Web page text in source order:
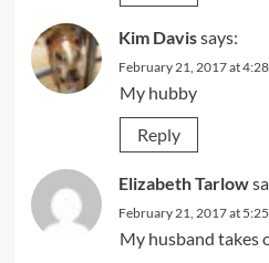
Kim Davissays:
February 21, 2017 at
My hubby
Reply
Elizabeth Tarlow
February 21, 2017 at
My husband takes